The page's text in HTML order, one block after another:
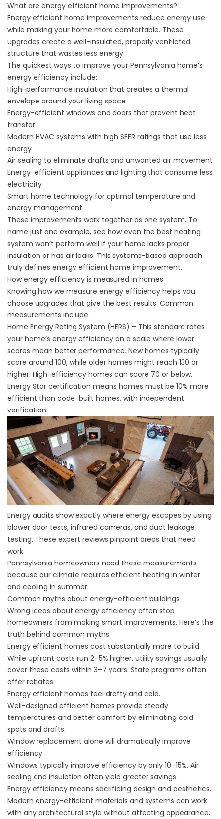
What are energy efficient home improvements?
Energy efficient home improvements reduce energy use
while making your home more comfortable. These
upgrades create a well-insulated, properly ventilated
structure that wastes less energy.
The quickest ways to improve your Pennsylvania home’s
energy efficiency include:
High-performance insulation that creates a thermal
envelope around your living space
Energy-efficient windows and doors that prevent heat
transfer
Modern HVAC systems with high SEER ratings that use less
energy
Air sealing to eliminate drafts and unwanted air movement
Energy-efficient appliances and lighting that consume less
electricity
Smart home technology for optimal temperature and
energy management
These improvements work together as one system. To
name just one example, see how even the best heating
system won’t perform well if your home lacks proper
insulation or has air leaks. This systems-based approach
truly defines energy efficient home improvement.
How energy efficiency is measured in homes
Knowing how we measure energy efficiency helps you
choose upgrades that give the best results. Common
measurements include:
Home Energy Rating System (HERS) – This standard rates
your home’s energy efficiency on a scale where lower
scores mean better performance. New homes typically
score around 100, while older homes might reach 130 or
higher. High-efficiency homes can score 70 or below.
Energy Star certification means homes must be 10% more
efficient than code-built homes, with independent
verification.
Energy audits show exactly where energy escapes by using
blower door tests, infrared cameras, and duct leakage
testing. These expert reviews pinpoint areas that need
work.
Pennsylvania homeowners need these measurements
because our climate requires efficient heating in winter
and cooling in summer.
Common myths about energy-efficient buildings
Wrong ideas about energy efficiency often stop
homeowners from making smart improvements. Here’s the
truth behind common myths:
Energy efficient homes cost substantially more to build.
While upfront costs run 2–5% higher, utility savings usually
cover these costs within 3–7 years. State programs often
offer rebates.
Energy efficient homes feel drafty and cold.
Well-designed efficient homes provide steady
temperatures and better comfort by eliminating cold
spots and drafts.
Window replacement alone will dramatically improve
efficiency.
Windows typically improve efficiency by only 10–15%. Air
sealing and insulation often yield greater savings.
Energy efficiency means sacrificing design and aesthetics.
Modern energy-efficient materials and systems can work
with any architectural style without affecting appearance.